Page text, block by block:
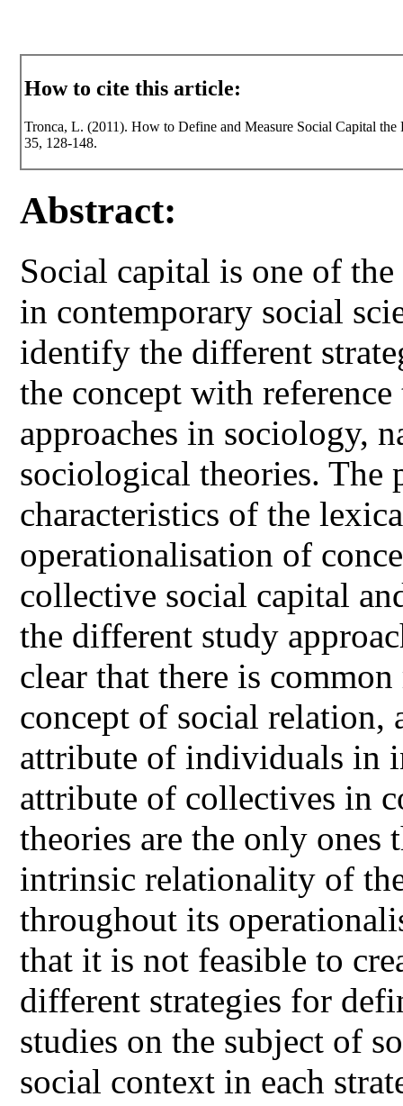
How to cite this article:
Tronca, L. (2011). How to Define and Measure Social Capital
35, 128-148.
Abstract:
Social capital is one of
in contemporary social
identify the different
the concept with
approaches in sociology,
sociological theories. The
characteristics of the
operationalisation of
collective social capital
the different study
clear that there is
concept of social relation,
attribute of individuals in
attribute of collectives in
theories are the only ones
intrinsic relationality of
throughout its
that it is not feasible to
different strategies for
studies on the subject of
social context in each